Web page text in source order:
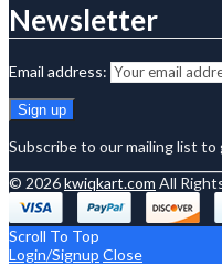
Newsletter
Email address:
Subscribe to our mailing list
© 2026kwiqkart.com All
Scroll To Top
Login/Signup Close